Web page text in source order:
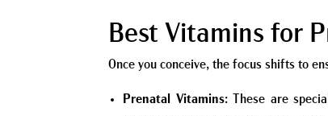
Best Vitamins for
Once you conceive, the focus shifts to
Prenatal Vitamins: These are